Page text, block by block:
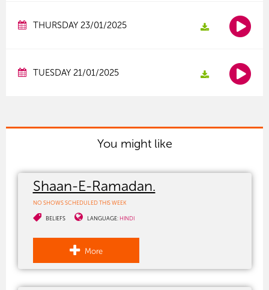
THURSDAY 23/01/2025
TUESDAY 21/01/2025
You might like
Shaan-E-Ramadan.
NO SHOWS SCHEDULED THIS WEEK
BELIEFS LANGUAGE: HINDI
More